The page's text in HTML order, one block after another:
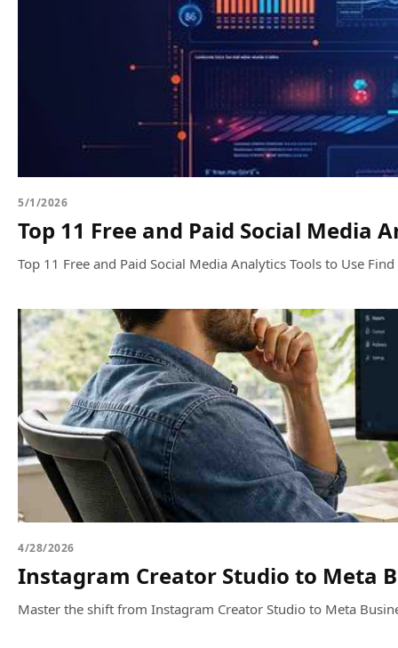
5/1/2026
Top 11 Free and Paid Social Media
Top 11 Free and Paid Social Media Analytics Tools to Use
4/28/2026
Instagram Creator Studio to Meta
Master the shift from Instagram Creator Studio to Meta